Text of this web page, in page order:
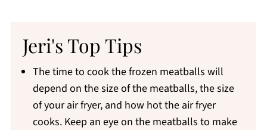
Jeri's Top Tips
The time to cook the frozen meatballs will
depend on the size of the meatballs, the size
of your air fryer, and how hot the air fryer
cooks. Keep an eye on the meatballs to make